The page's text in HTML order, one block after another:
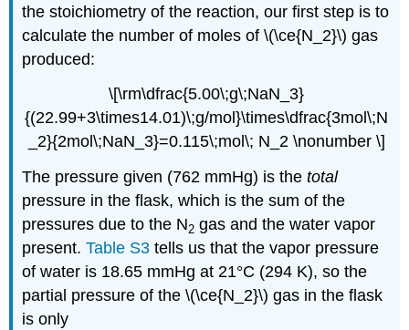
the stoichiometry of the reaction, our first step is to
calculate the number of moles of \(\ce{N_2}\) gas
produced:
\[\rm\dfrac{5.00\;g\;NaN_3}
{(22.99+3\times14.01)\;g/mol}\times\dfrac{3mol\;N
_2}{2mol\;NaN_3}=0.115\;mol\; N_2 \nonumber \]
The pressure given (762 mmHg) is thetotal
pressure in the flask, which is the sum of the
pressures due to the N2 gas and the water vapor
present.Table S3tells us that the vapor pressure
of water is 18.65 mmHg at 21°C (294 K), so the
partial pressure of the \(\ce{N_2}\) gas in the flask
is only